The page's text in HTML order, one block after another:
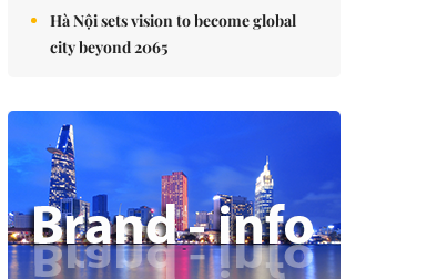
Hà Nội sets vision to become global
city beyond 2065